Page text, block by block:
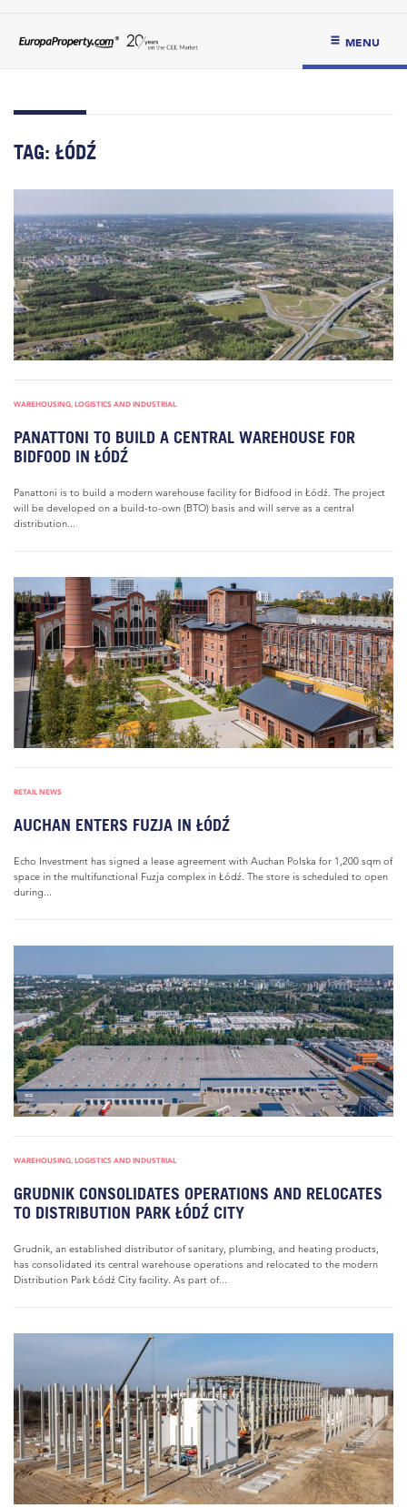
MENU
TAG: ŁÓDŹ
WAREHOUSING, LOGISTICS AND INDUSTRIAL
PANATTONI TO BUILD A CENTRAL WAREHOUSE FOR
BIDFOOD IN ŁÓDŹ
Panattoni is to build a modern warehouse facility for Bidfood in Łódź. The project
will be developed on a build-to-own (BTO) basis and will serve as a central
distribution...
RETAIL NEWS
AUCHAN ENTERS FUZJA IN ŁÓDŹ
Echo Investment has signed a lease agreement with Auchan Polska for 1,200 sqm of
space in the multifunctional Fuzja complex in Łódź. The store is scheduled to open
during...
WAREHOUSING, LOGISTICS AND INDUSTRIAL
GRUDNIK CONSOLIDATES OPERATIONS AND RELOCATES
TO DISTRIBUTION PARK ŁÓDŹ CITY
Grudnik, an established distributor of sanitary, plumbing, and heating products,
has consolidated its central warehouse operations and relocated to the modern
Distribution Park Łódź City facility. As part of...